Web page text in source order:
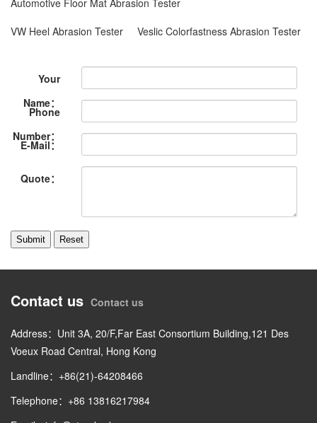
VW Heel Abrasion Tester
Veslic Colorfastness Abrasion Tester
Your
Name：
Phone
Number：
E-Mail：
Quote：
Contact us Contact us
Address：Unit 3A, 20/F,Far East Consortium Building,121 Des
Voeux Road Central, Hong Kong
Landline：+86(21)-64208466
Telephone：+86 13816217984